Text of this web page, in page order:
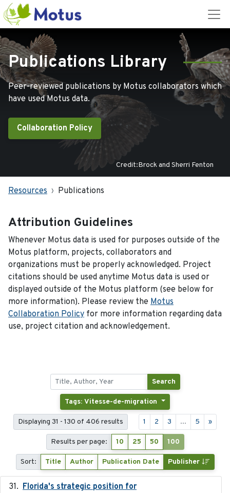
Publications Library
Peer-reviewed publications by Motus collaborators which
have used Motus data.
Collaboration Policy
Credit:Brock and Sherri Fenton
Resources Publications
Attribution Guidelines
Whenever Motus data is used for purposes outside of the
Motus platform, projects, collaborators and
organizations must be properly acknowledged. Project
citations should be used anytime Motus data is used or
displayed outside of the Motus platform (see below for
more information). Please review the Motus
Collaboration Policy for more information regarding data
use, project citation and acknowledgement.
Search
Tags: Vitesse-de-migration
Displaying 31 - 130 of 406 results 1 2 3 ... 5 »
Results per page: 10 25 50 100
Sort: Title Author Publication Date Publisher
Florida's strategic position for